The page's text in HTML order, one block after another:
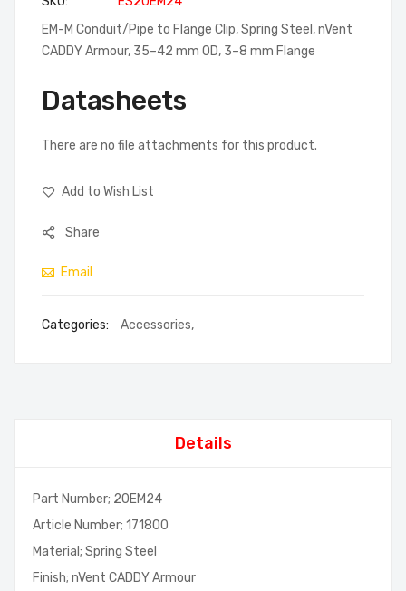
EM-M Conduit/Pipe to Flange Clip, Spring Steel, nVent
CADDY Armour, 35–42 mm OD, 3–8 mm Flange
Datasheets
There are no file attachments for this product.
Add to Wish List
Share
Email
Categories: Accessories,
Details
Part Number; 20EM24
Article Number; 171800
Material; Spring Steel
Finish; nVent CADDY Armour